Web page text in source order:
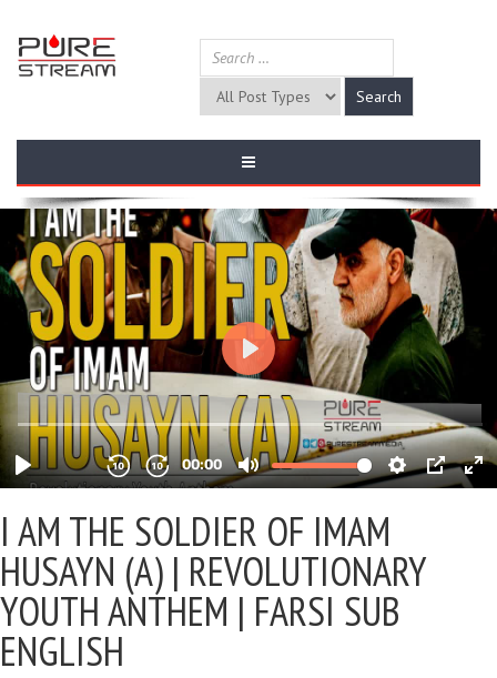
I AM THE SOLDIER OF IMAM
HUSAYN (A) | REVOLUTIONARY
YOUTH ANTHEM | FARSI SUB
ENGLISH